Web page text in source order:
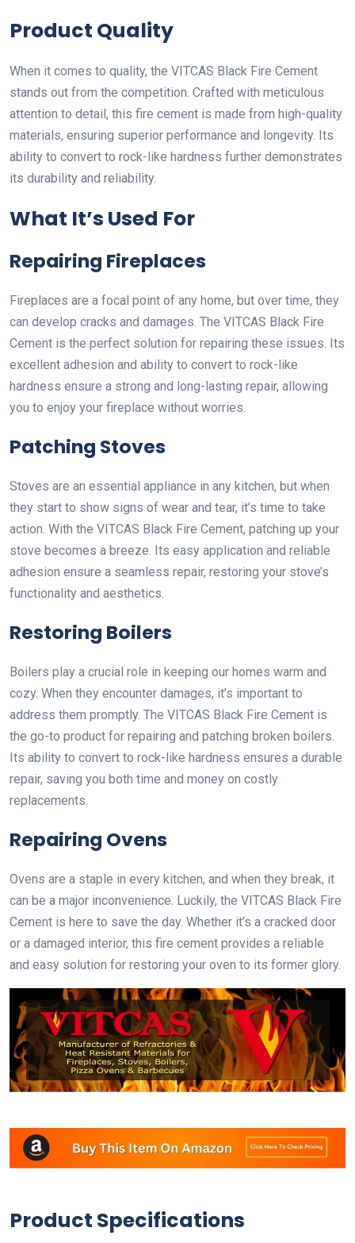
Product Quality
When it comes to quality, the VITCAS Black Fire Cement
stands out from the competition. Crafted with meticulous
attention to detail, this fire cement is made from high-quality
materials, ensuring superior performance and longevity. Its
ability to convert to rock-like hardness further demonstrates
its durability and reliability.
What It’s Used For
Repairing Fireplaces
Fireplaces are a focal point of any home, but over time, they
can develop cracks and damages. The VITCAS Black Fire
Cement is the perfect solution for repairing these issues. Its
excellent adhesion and ability to convert to rock-like
hardness ensure a strong and long-lasting repair, allowing
you to enjoy your fireplace without worries.
Patching Stoves
Stoves are an essential appliance in any kitchen, but when
they start to show signs of wear and tear, it’s time to take
action. With the VITCAS Black Fire Cement, patching up your
stove becomes a breeze. Its easy application and reliable
adhesion ensure a seamless repair, restoring your stove’s
functionality and aesthetics.
Restoring Boilers
Boilers play a crucial role in keeping our homes warm and
cozy. When they encounter damages, it’s important to
address them promptly. The VITCAS Black Fire Cement is
the go-to product for repairing and patching broken boilers.
Its ability to convert to rock-like hardness ensures a durable
repair, saving you both time and money on costly
replacements.
Repairing Ovens
Ovens are a staple in every kitchen, and when they break, it
can be a major inconvenience. Luckily, the VITCAS Black Fire
Cement is here to save the day. Whether it’s a cracked door
or a damaged interior, this fire cement provides a reliable
and easy solution for restoring your oven to its former glory.
Product Specifications